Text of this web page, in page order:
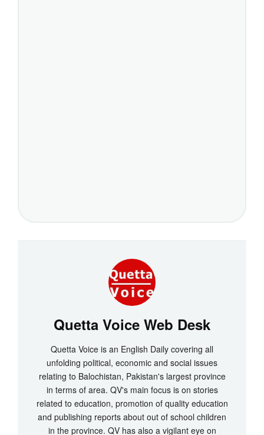
Quetta Voice Web Desk
Quetta Voice is an English Daily covering all
unfolding political, economic and social issues
relating to Balochistan, Pakistan's largest province
in terms of area. QV's main focus is on stories
related to education, promotion of quality education
and publishing reports about out of school children
in the province. QV has also a vigilant eye on